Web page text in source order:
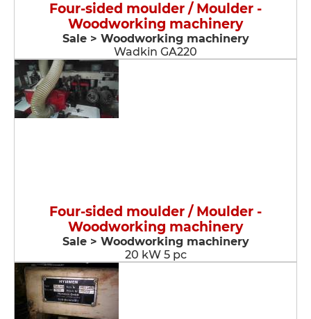
Four-sided moulder / Moulder -
Woodworking machinery
Sale > Woodworking machinery
Wadkin GA220
Four-sided moulder / Moulder -
Woodworking machinery
Sale > Woodworking machinery
20 kW 5 pc